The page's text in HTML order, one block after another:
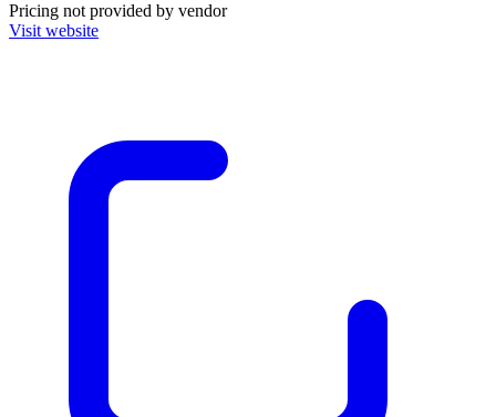
Pricing not provided by vendor
Visit website